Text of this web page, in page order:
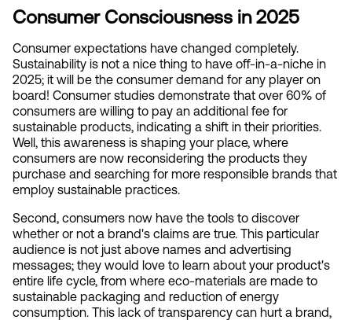
Consumer Consciousness in 2025
Consumer expectations have changed completely.
Sustainability is not a nice thing to have off-in-a-niche in
2025; it will be the consumer demand for any player on
board! Consumer studies demonstrate that over 60% of
consumers are willing to pay an additional fee for
sustainable products, indicating a shift in their priorities.
Well, this awareness is shaping your place, where
consumers are now reconsidering the products they
purchase and searching for more responsible brands that
employ sustainable practices.
Second, consumers now have the tools to discover
whether or not a brand's claims are true. This particular
audience is not just above names and advertising
messages; they would love to learn about your product's
entire life cycle, from where eco-materials are made to
sustainable packaging and reduction of energy
consumption. This lack of transparency can hurt a brand,